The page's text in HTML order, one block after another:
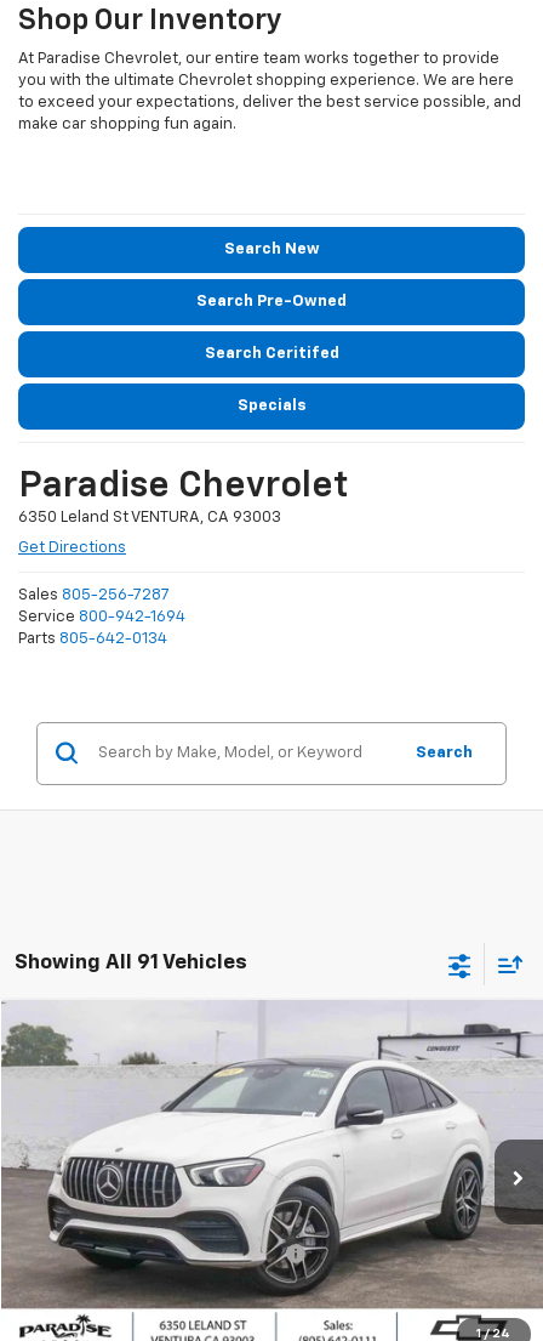
Shop Our Inventory
At Paradise Chevrolet, our entire team works together to provide
you with the ultimate Chevrolet shopping experience. We are here
to exceed your expectations, deliver the best service possible, and
make car shopping fun again.
Search New
Search Pre-Owned
Search Ceritifed
Specials
Paradise Chevrolet
6350 Leland St VENTURA, CA 93003
Get Directions
Sales 805-256-7287
Service 800-942-1694
Parts 805-642-0134
Search
Showing All 91 Vehicles
1 / 24
Used 2021
Price Drop
4JGFD6BB3MA298782Stock:260576BModel:GLE53C4
39,883 mi Ext.
PARADISE PRICE
Less
Retail Price
$51,797
Documentation Processing Charge
+$85
Internet Price $51,882
Compare Vehicle